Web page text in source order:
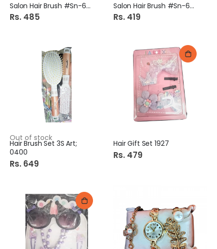
Salon Hair Brush #Sn-6524
Rs. 485
Salon Hair Brush #Sn-6522
Rs. 419
Out of stock
Hair Brush Set 3S Art;
0400
Rs. 649
Hair Gift Set 1927
Rs. 479